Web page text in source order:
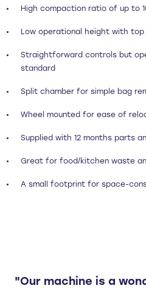
High compaction ratio of up to
Low operational height with
Straightforward controls but
standard
Split chamber for simple bag
Wheel mounted for ease of
Supplied with 12 months parts
Great for food/kitchen waste
A small footprint for space-
"Our machine is a